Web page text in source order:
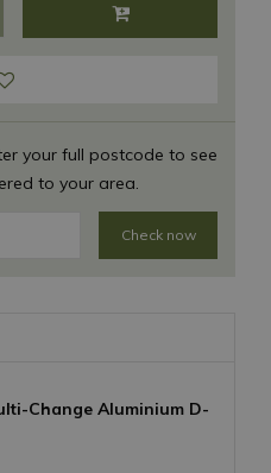
your full postcode to see
to your area.
Check now
Change Aluminium D-